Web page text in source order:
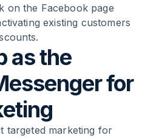
on the Facebook page
existing customers
as the
for
targeted marketing for